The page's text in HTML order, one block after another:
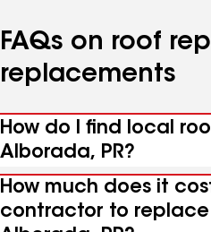
FAQs on roof
replacements
How do I find local
Alborada, PR?
How much does it
contractor to replace